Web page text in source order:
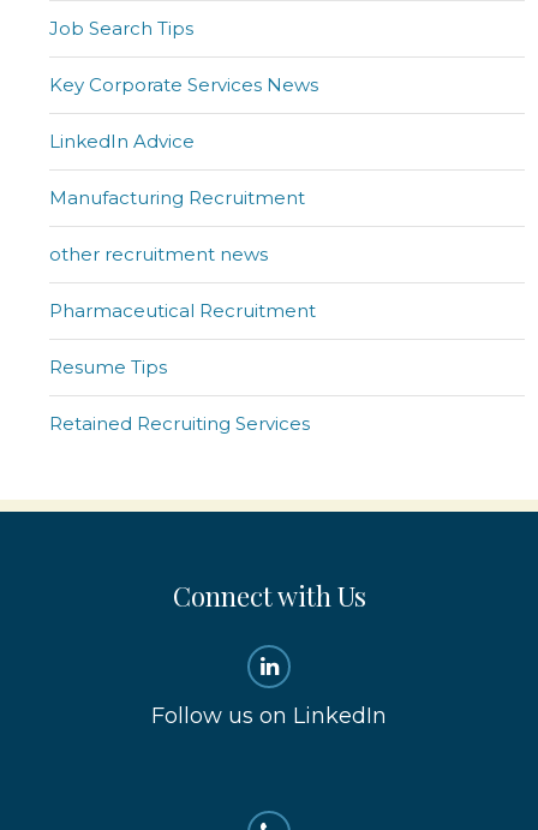
Job Search Tips
Key Corporate Services News
LinkedIn Advice
Manufacturing Recruitment
other recruitment news
Pharmaceutical Recruitment
Resume Tips
Retained Recruiting Services
Connect with Us
Follow us on LinkedIn